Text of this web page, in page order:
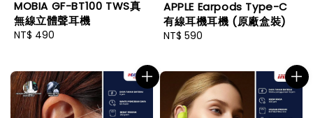
MOBIA GF-BT100 TWS真
無線立體聲耳機
Regular
NT$ 490
APPLE Earpods Type-C
有線耳機耳機 (原廠盒裝)
Regular
NT$ 590